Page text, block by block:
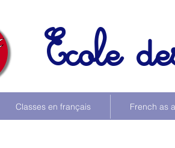
Ecole
Classes en français French as